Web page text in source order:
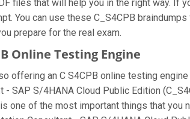
files that will help you in the right way. If
You can use these C_S4CPB
prepare for the real exam.
Online Testing Engine
offering an C S4CPB online testing
- SAP S/4HANA Cloud Public Edition
one of the most important things that you